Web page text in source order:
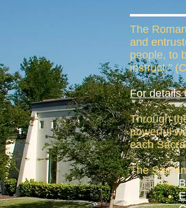
The
and
people, to
instruct."
For details
Through
powerful
each
The